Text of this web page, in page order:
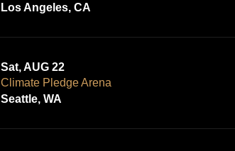
Los Angeles, CA
Sat, AUG 22
Climate Pledge Arena
Seattle, WA